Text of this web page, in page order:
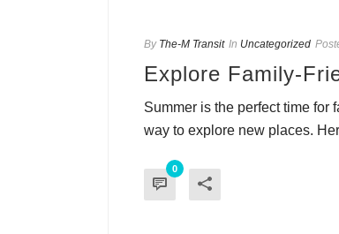
By The-M Transit In Uncategorized
Explore Family-
Summer is the perfect time for
way to explore new places.
0